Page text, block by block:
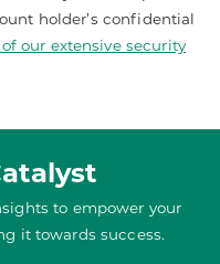
holder’s confidential
our extensive security
to empower your
it towards success.